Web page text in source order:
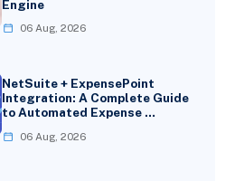
Engine
06 Aug, 2026
NetSuite + ExpensePoint
Integration: A Complete Guide
to Automated Expense …
06 Aug, 2026